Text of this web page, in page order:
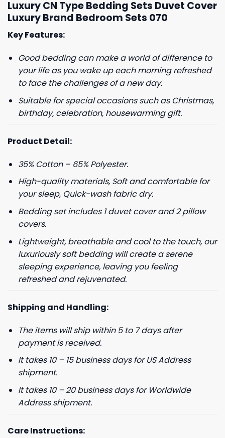
Luxury CN Type Bedding Sets Duvet Cover
Luxury Brand Bedroom Sets 070
Key Features:
Good bedding can make a world of difference to
your life as you wake up each morning refreshed
to face the challenges of a new day.
Suitable for special occasions such as Christmas,
birthday, celebration, housewarming gift.
Product Detail:
35% Cotton – 65% Polyester.
High-quality materials, Soft and comfortable for
your sleep, Quick-wash fabric dry.
Bedding set includes 1 duvet cover and 2 pillow
covers.
Lightweight, breathable and cool to the touch, our
luxuriously soft bedding will create a serene
sleeping experience, leaving you feeling
refreshed and rejuvenated.
Shipping and Handling:
The items will ship within 5 to 7 days after
payment is received.
It takes 10 – 15 business days for US Address
shipment.
It takes 10 – 20 business days for Worldwide
Address shipment.
Care Instructions:
GET 8% OFF YOUR
FIRST ORDER
And be the first to hear about our new product drops!